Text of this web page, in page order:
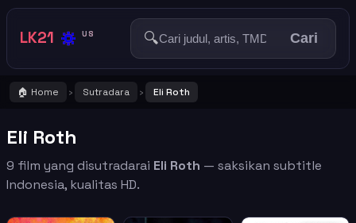
LK21 🔅 US 🔍 Cari
🏠 Home › Sutradara › Eli Roth
Eli Roth
9 film yang disutradarai Eli Roth — saksikan subtitle
Indonesia, kualitas HD.